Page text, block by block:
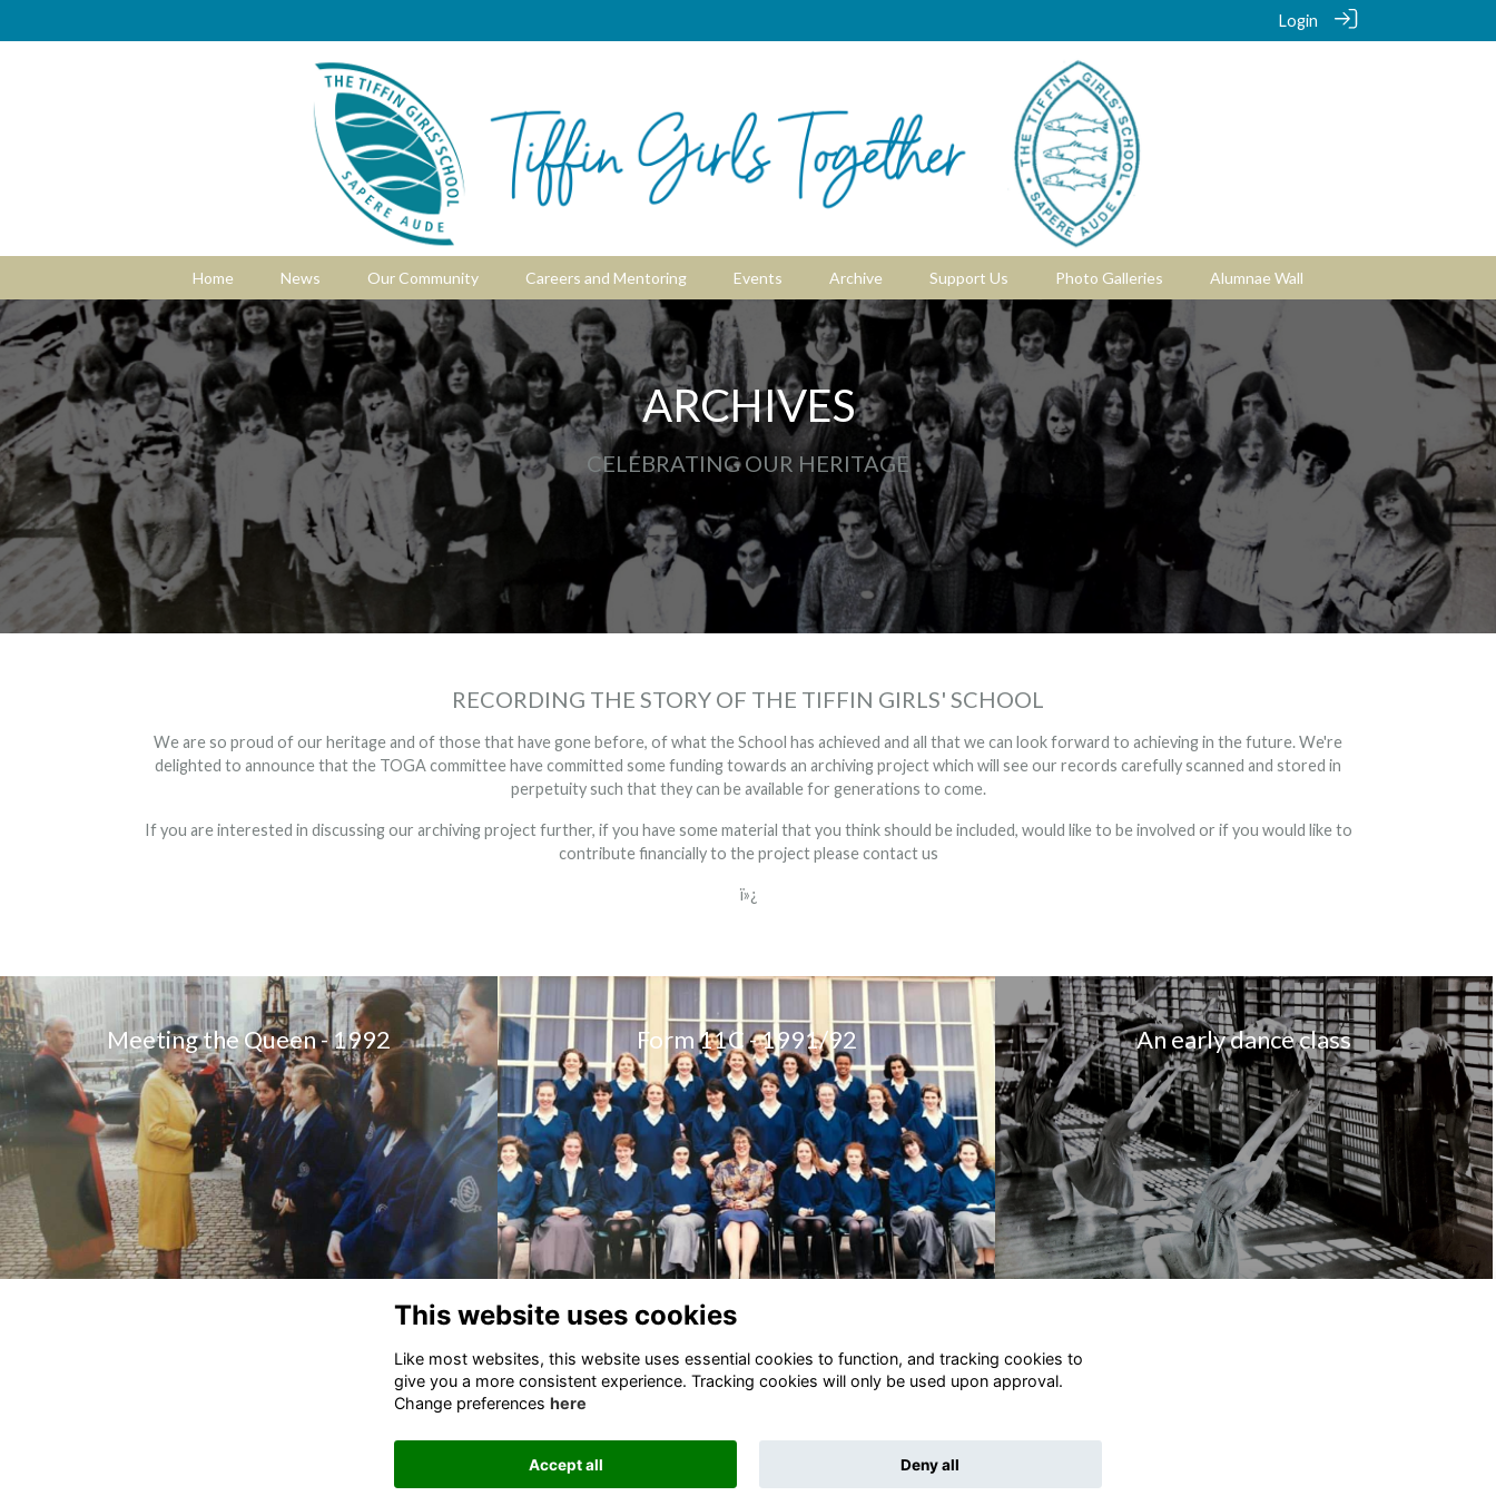
Login
Home News Our Community Careers and Mentoring Events Archive Support Us Photo Galleries Alumnae Wall
ARCHIVES
CELEBRATING OUR HERITAGE
RECORDING THE STORY OF THE TIFFIN GIRLS' SCHOOL
We are so proud of our heritage and of those that have gone before, of what the School has achieved and all that we can look forward to achieving in the future. We're
delighted to announce that the TOGA committee have committed some funding towards an archiving project which will see our records carefully scanned and stored in
perpetuity such that they can be available for generations to come.
If you are interested in discussing our archiving project further, if you have some material that you think should be included, would like to be involved or if you would like to
contribute financially to the project pleasecontact us
ï»¿
Meeting the Queen - 1992 Form 11C - 1991/92 An early dance class
Alumni Management Software ToucanTech
This website uses cookies
Like most websites, this website uses essential cookies to function, and tracking cookies to
give you a more consistent experience. Tracking cookies will only be used upon approval.
Change preferences here
Accept all Deny all